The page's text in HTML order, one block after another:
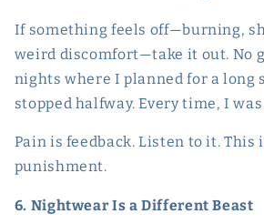
If something feels off—burning,
weird discomfort—take it out. No
nights where I planned for a long
stopped halfway. Every time, I
Pain is feedback. Listen to it.
punishment.
6. Nightwear Is a Different Beast